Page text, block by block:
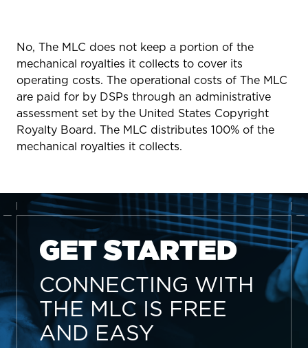
No, The MLC does not keep a portion of the
mechanical royalties it collects to cover its
operating costs. The operational costs of The MLC
are paid for by DSPs through an administrative
assessment set by the United States Copyright
Royalty Board. The MLC distributes 100% of the
mechanical royalties it collects.
GET STARTED
CONNECTING WITH
THE MLC IS FREE
AND EASY